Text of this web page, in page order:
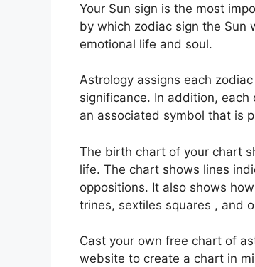
Your Sun sign is the most
by which zodiac sign the Sun
emotional life and soul.
Astrology assigns each
significance. In addition, each
an associated symbol that is
The birth chart of your chart
life. The chart shows lines
oppositions. It also shows
trines, sextiles squares , and
Cast your own free chart of
website to create a chart in